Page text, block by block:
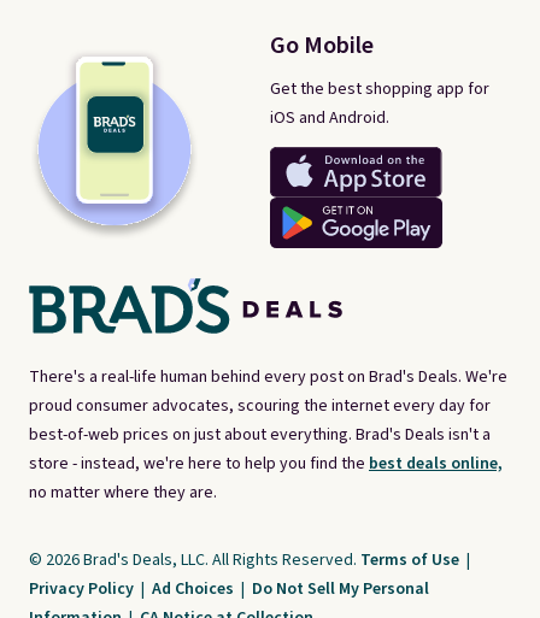
There's a real-life human behind every post on Brad's Deals. We're
proud consumer advocates, scouring the internet every day for
best-of-web prices on just about everything. Brad's Deals isn't a
store - instead, we're here to help you find the best deals online,
no matter where they are.
Go Mobile
Get the best shopping app for
iOS and Android.
© 2026 Brad's Deals, LLC. All Rights Reserved. Terms of Use |
Privacy Policy | Ad Choices | Do Not Sell My Personal